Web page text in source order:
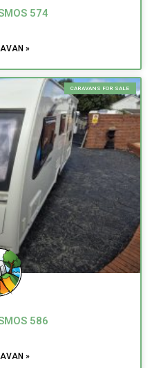
574
»
CARAVANS FOR SALE
586
»